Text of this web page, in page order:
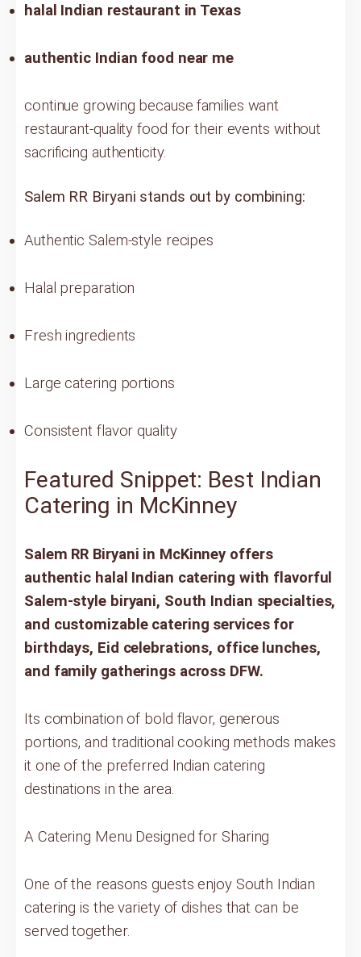
halal Indian restaurant in Texas
authentic Indian food near me
continue growing because families want
restaurant-quality food for their events without
sacrificing authenticity.
Salem RR Biryani stands out by combining:
Authentic Salem-style recipes
Halal preparation
Fresh ingredients
Large catering portions
Consistent flavor quality
Featured Snippet: Best Indian
Catering in McKinney
Salem RR Biryani in McKinney offers
authentic halal Indian catering with flavorful
Salem-style biryani, South Indian specialties,
and customizable catering services for
birthdays, Eid celebrations, office lunches,
and family gatherings across DFW.
Its combination of bold flavor, generous
portions, and traditional cooking methods makes
it one of the preferred Indian catering
destinations in the area.
A Catering Menu Designed for Sharing
One of the reasons guests enjoy South Indian
catering is the variety of dishes that can be
served together.